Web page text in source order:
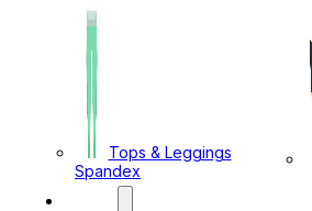
Tops & Leggings
Spandex